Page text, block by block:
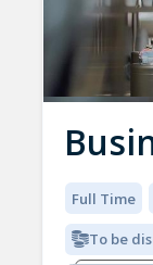
Full Time
To be